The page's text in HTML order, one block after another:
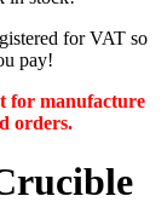
for VAT so
pay!
for manufacture
orders.